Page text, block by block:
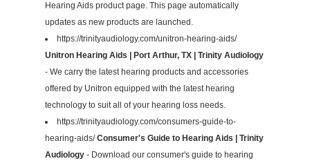
Hearing Aids product page. This page automatically
updates as new products are launched.
https://trinityaudiology.com/unitron-hearing-aids/
Unitron Hearing Aids | Port Arthur, TX | Trinity Audiology
- We carry the latest hearing products and accessories
offered by Unitron equipped with the latest hearing
technology to suit all of your hearing loss needs.
https://trinityaudiology.com/consumers-guide-to-
hearing-aids/Consumer's Guide to Hearing Aids | Trinity
Audiology - Download our consumer's guide to hearing